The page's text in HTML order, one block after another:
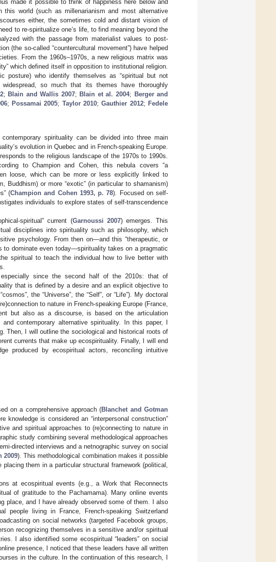
made it possible to think of happiness here below and
world (such as millenarianism and most alternative
either, the sometimes cold and distant vision of
to re-spiritualize one’s life, to find meaning beyond the
with the passage from materialist values to post-
(the so-called “countercultural movement”) have helped
From the 1960s–1970s, a new religious matrix was
which defined itself in opposition to institutional religion.
who identify themselves as “spiritual but not
so much that its themes have thoroughly
; Blain and Wallis 2007; Blain et al. 2004; Berger and
; Possamai 2005; Taylor 2010;Gauthier 2012; Fedele
spirituality can be divided into three main
evolution in Quebec and in French-speaking Europe.
to the religious landscape of the 1970s to 1990s.
to Champion and Cohen, this nebula covers “a
loose, which can be more or less explicitly linked to
Buddhism) or more “exotic” (in particular to shamanism)
(Champion and Cohen 1993, p. 78). Focused on self-
individuals to explore states of self-transcendence
spiritual” current (Garnoussi 2007) emerges. This
disciplines into spirituality such as philosophy, which
psychology. From then on—and this “therapeutic, or
to dominate even today—spirituality takes on a pragmatic
spiritual to teach the individual how to live better with
since the second half of the 2010s: that of
that is defined by a desire and an explicit objective to
the “Universe”, the “Self”, or “Life”). My doctoral
to nature in French-speaking Europe (France,
but also as a discourse, is based on the articulation
contemporary alternative spirituality. In this paper, I
Then, I will outline the sociological and historical roots of
currents that make up ecospirituality. Finally, I will end
produced by ecospiritual actors, reconciling intuitive
on a comprehensive approach (Blanchet and Gotman
knowledge is considered an “interpersonal construction”
and spiritual approaches to (re)connecting to nature in
study combining several methodological approaches
directed interviews and a netnographic survey on social
2009). This methodological combination makes it possible
them in a particular structural framework (political,
at ecospiritual events (e.g., a Work that Reconnects
of gratitude to the Pachamama). Many online events
place, and I have already observed some of them. I also
people living in France, French-speaking Switzerland
on social networks (targeted Facebook groups,
recognizing themselves in a sensitive and/or spiritual
I also identified some ecospiritual “leaders” on social
presence, I noticed that these leaders have all written
in the culture. In the continuation of this research, I